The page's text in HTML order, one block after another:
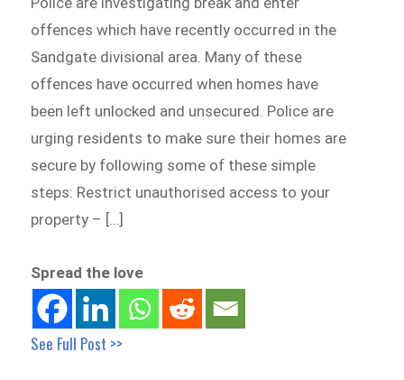
offences which have recently occurred in the
Sandgate divisional area. Many of these
offences have occurred when homes have
been left unlocked and unsecured. Police are
urging residents to make sure their homes are
secure by following some of these simple
steps: Restrict unauthorised access to your
property – […]
Spread the love
See Full Post >>